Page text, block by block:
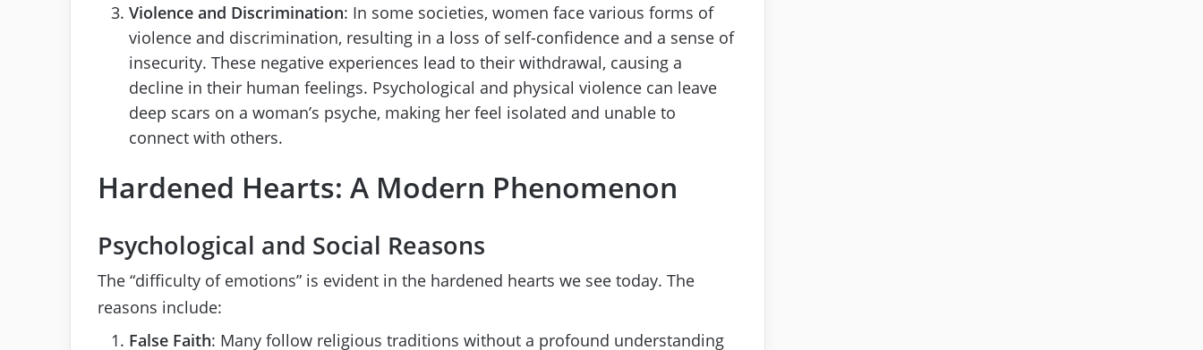
Violence and Discrimination: In some societies, women face various forms of
violence and discrimination, resulting in a loss of self-confidence and a sense of
insecurity. These negative experiences lead to their withdrawal, causing a
decline in their human feelings. Psychological and physical violence can leave
deep scars on a woman’s psyche, making her feel isolated and unable to
connect with others.
Hardened Hearts: A Modern Phenomenon
Psychological and Social Reasons
The “difficulty of emotions” is evident in the hardened hearts we see today. The
reasons include:
False Faith: Many follow religious traditions without a profound understanding